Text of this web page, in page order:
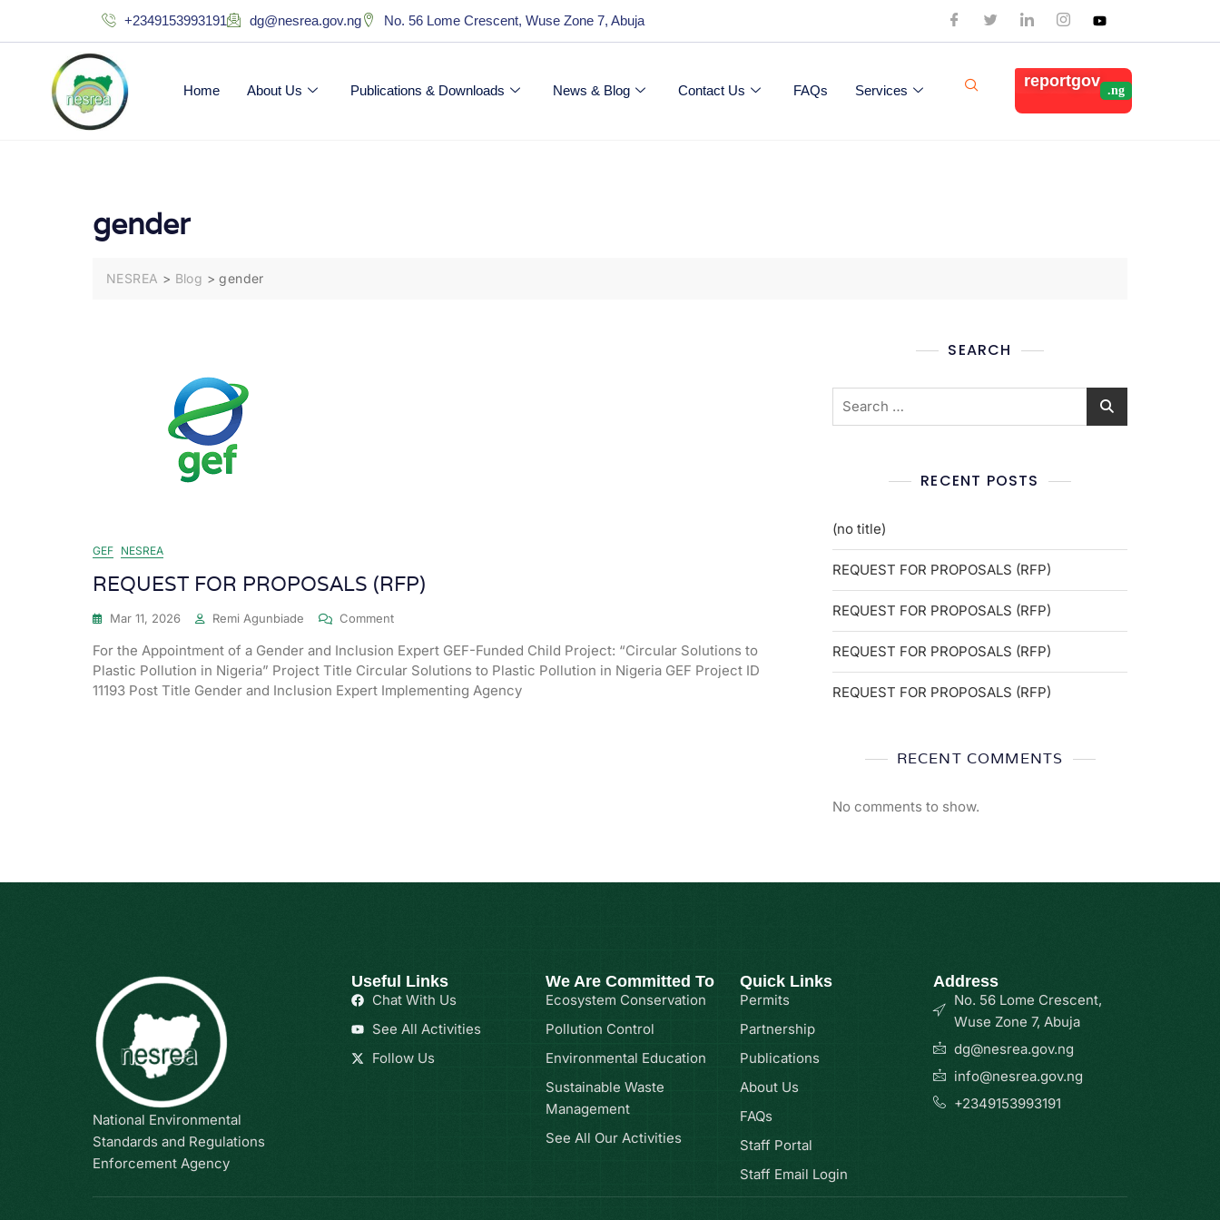
+2349153993191 dg@nesrea.gov.ng No. 56 Lome Crescent, Wuse Zone 7, Abuja
Home About Us Publications & Downloads News & Blog Contact Us FAQs Services
reportgov
gender
NESREA > Blog >gender
GEF NESREA
REQUEST FOR PROPOSALS (RFP)
Mar 11, 2026 Remi Agunbiade Comment
For the Appointment of a Gender and Inclusion Expert GEF-Funded Child Project: “Circular Solutions to
Plastic Pollution in Nigeria” Project Title Circular Solutions to Plastic Pollution in Nigeria GEF Project ID
11193 Post Title Gender and Inclusion Expert Implementing Agency
SEARCH
RECENT POSTS
(no title)
REQUEST FOR PROPOSALS (RFP)
REQUEST FOR PROPOSALS (RFP)
REQUEST FOR PROPOSALS (RFP)
REQUEST FOR PROPOSALS (RFP)
RECENT COMMENTS
No comments to show.
National Environmental
Standards and Regulations
Enforcement Agency
Useful Links
Chat With Us
See All Activities
Follow Us
We Are Committed To
Ecosystem Conservation
Pollution Control
Environmental Education
Sustainable Waste
Management
See All Our Activities
Quick Links
Permits
Partnership
Publications
About Us
FAQs
Staff Portal
Staff Email Login
Address
No. 56 Lome Crescent,
Wuse Zone 7, Abuja
dg@nesrea.gov.ng
info@nesrea.gov.ng
+2349153993191